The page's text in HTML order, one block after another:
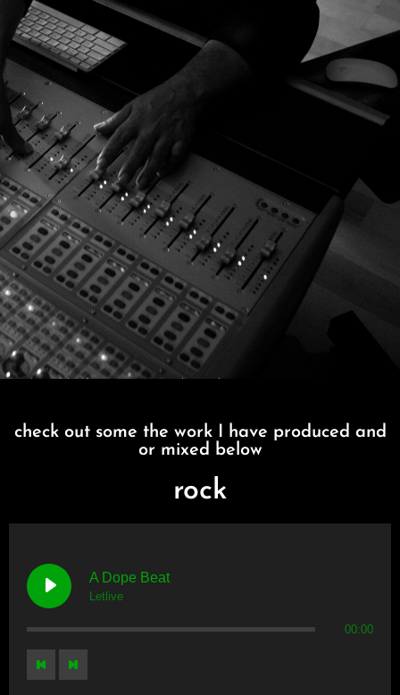
check out some the work I have produced and
or mixed below
rock
A Dope Beat
Letlive
00:00